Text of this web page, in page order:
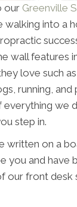
our Greenville
walking into a
wall features
love such as
running, and
we
step in.
written on a
you and have
our front desk